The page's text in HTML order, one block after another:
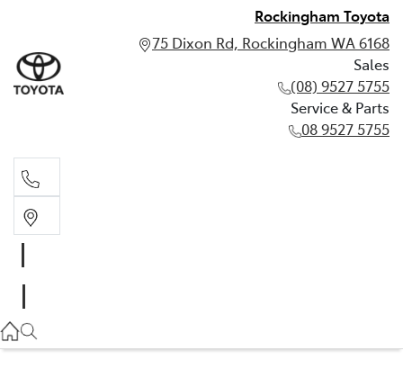
Rockingham Toyota
75 Dixon Rd, Rockingham WA 6168
Sales
(08) 9527 5755
Service & Parts
08 9527 5755
08 9527 5755